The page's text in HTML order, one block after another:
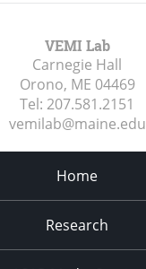
VEMI Lab
Carnegie Hall
Orono, ME 04469
Tel: 207.581.2151
vemilab@maine.edu
Home
Research